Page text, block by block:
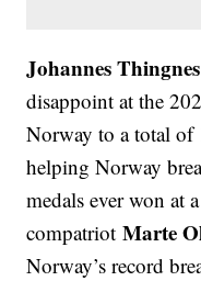
Johannes
disappoint at the
Norway to a total of
helping Norway
medals ever won at
compatriotMarte
Norway’s record